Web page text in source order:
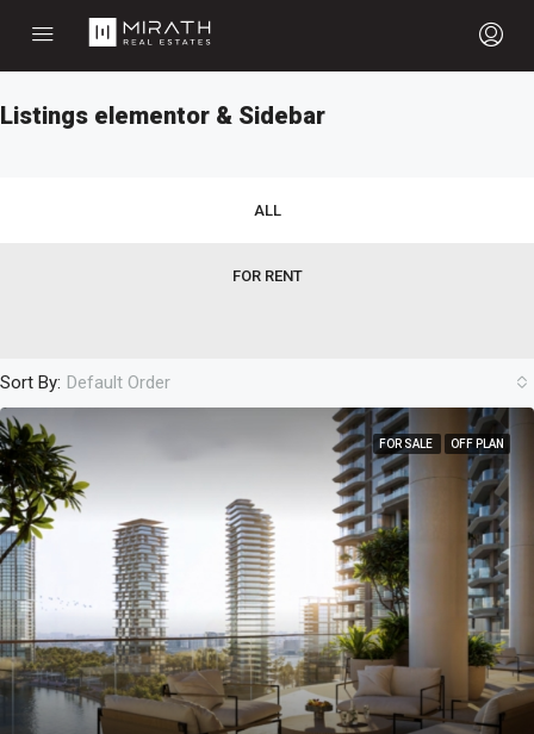
Listings elementor & Sidebar
ALL
FOR RENT
Sort By: Default Order
FOR SALE OFF PLAN